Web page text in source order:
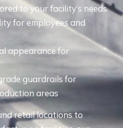
to your facility’s needs
for employees and
appearance for
guardrails for
areas
retail locations to